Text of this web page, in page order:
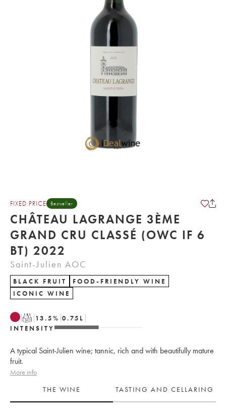
FIXED PRICE Bestseller
CHÂTEAU LAGRANGE 3ÈME
GRAND CRU CLASSÉ (OWC IF 6
BT) 2022
Saint-Julien AOC
BLACK FRUIT
FOOD-FRIENDLY WINE
ICONIC WINE
T 13.5% 0.75 L
INTENSITY
A typical Saint-Julien wine; tannic, rich and with beautifully mature
fruit.
More info
THE WINE
TASTING AND CELLARING